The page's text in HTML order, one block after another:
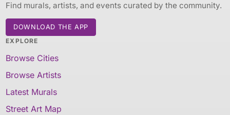
Find murals, artists, and events curated by the community.
DOWNLOAD THE APP
EXPLORE
Browse Cities
Browse Artists
Latest Murals
Street Art Map